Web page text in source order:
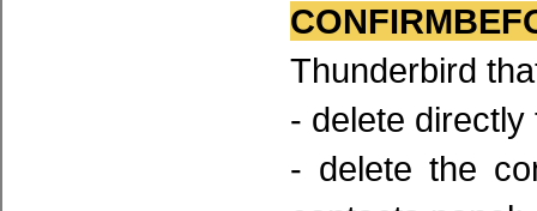
Thunderbird
- delete
- delete the